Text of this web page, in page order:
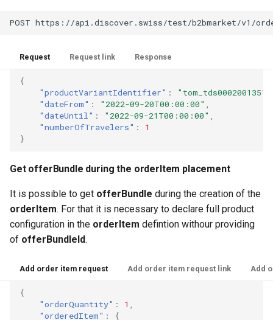
Request Request link Response
{
"productVariantIdentifier" :
"dateFrom" : "2022-09-20T00:00:00" ,
"dateUntil" : "2022-09-21T00:00:00" ,
"numberOfTravelers" :
1
}
Get offerBundle during the orderItem placement
It is possible to get offerBundle during the creation of the
orderItem. For that it is necessary to declare full product
configuration in the orderItem defintion withour providing
of offerBundleId.
Add order item request Add order item request link Add
{
"orderQuantity" : 1 ,
"orderedItem" : {